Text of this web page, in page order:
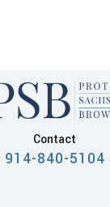
Contact
914-840-5104